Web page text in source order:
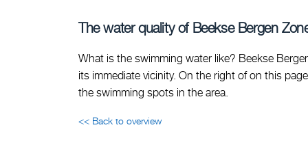
The water quality of Beekse Bergen
What is the swimming water like? Beekse
its immediate vicinity. On the right of on this
the swimming spots in the area.
<< Back to overview